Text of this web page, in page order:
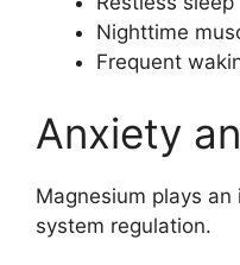
Nighttime
Frequent
Anxiety
Magnesium plays
system regulation.